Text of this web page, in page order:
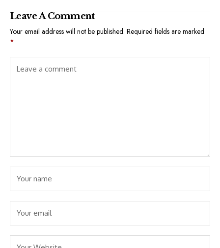
Leave A Comment
Your email address will not be published. Required fields are marked
*